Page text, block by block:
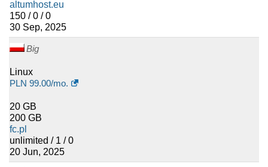
altumhost.eu
150 / 0 / 0
30 Sep, 2025
Big
Linux
PLN 99.00/mo.
20 GB
200 GB
fc.pl
unlimited / 1 / 0
20 Jun, 2025